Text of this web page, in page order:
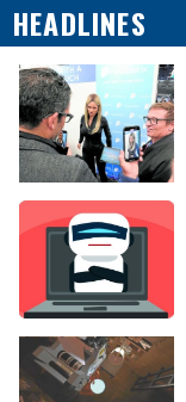
HEADLINES